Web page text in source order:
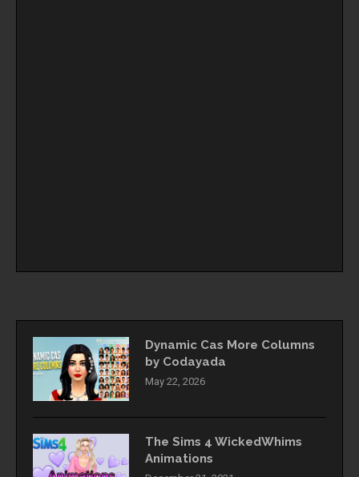
Dynamic Cas More Columns
by Codayada
May 22, 2026
The Sims 4 WickedWhims
Animations